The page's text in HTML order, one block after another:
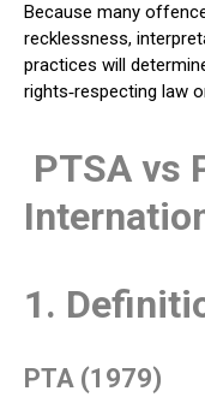
Because many
recklessness,
practices will
rights‑respecting law
PTSA vs
1.
PTA (1979)